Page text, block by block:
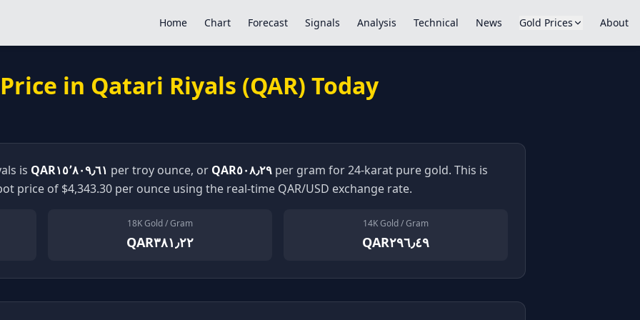
Home Chart Forecast Signals Analysis Technical News Gold Prices About
in Qatari Riyals (QAR) Today
is QAR١٥٬٨٠٩٫٦١ per troy ounce, or QAR٥٠٨٫٢٩ per gram for 24-karat pure gold. This is
price of $4,343.30 per ounce using the real-time QAR/USD exchange rate.
18K Gold / Gram
QAR٣٨١٫٢٢
14K Gold / Gram
QAR٢٩٦٫٤٩